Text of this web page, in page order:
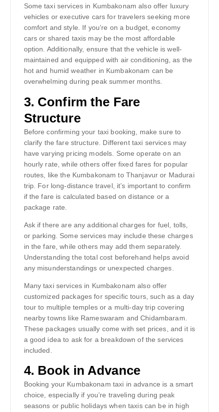
Some taxi services in Kumbakonam also offer luxury
vehicles or executive cars for travelers seeking more
comfort and style. If you’re on a budget, economy
cars or shared taxis may be the most affordable
option. Additionally, ensure that the vehicle is well-
maintained and equipped with air conditioning, as the
hot and humid weather in Kumbakonam can be
overwhelming during peak summer months.
3. Confirm the Fare
Structure
Before confirming your taxi booking, make sure to
clarify the fare structure. Different taxi services may
have varying pricing models. Some operate on an
hourly rate, while others offer fixed fares for popular
routes, like the Kumbakonam to Thanjavur or Madurai
trip. For long-distance travel, it’s important to confirm
if the fare is calculated based on distance or a
package rate.
Ask if there are any additional charges for fuel, tolls,
or parking. Some services may include these charges
in the fare, while others may add them separately.
Understanding the total cost beforehand helps avoid
any misunderstandings or unexpected charges.
Many taxi services in Kumbakonam also offer
customized packages for specific tours, such as a day
tour to multiple temples or a multi-day trip covering
nearby towns like Rameswaram and Chidambaram.
These packages usually come with set prices, and it is
a good idea to ask for a breakdown of the services
included.
4. Book in Advance
Booking your Kumbakonam taxi in advance is a smart
choice, especially if you’re traveling during peak
seasons or public holidays when taxis can be in high